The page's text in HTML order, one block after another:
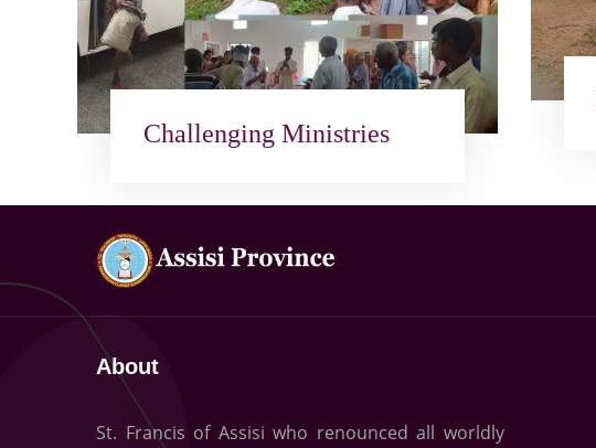
Challenging Ministries
About
St. Francis of Assisi who renounced all worldly